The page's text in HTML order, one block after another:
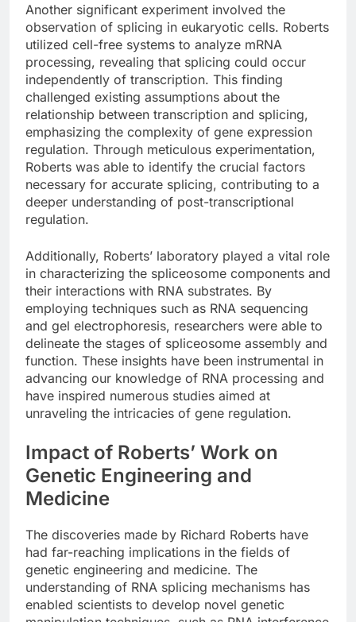
Another significant experiment involved the
observation of splicing in eukaryotic cells. Roberts
utilized cell-free systems to analyze mRNA
processing, revealing that splicing could occur
independently of transcription. This finding
challenged existing assumptions about the
relationship between transcription and splicing,
emphasizing the complexity of gene expression
regulation. Through meticulous experimentation,
Roberts was able to identify the crucial factors
necessary for accurate splicing, contributing to a
deeper understanding of post-transcriptional
regulation.
Additionally, Roberts’ laboratory played a vital role
in characterizing the spliceosome components and
their interactions with RNA substrates. By
employing techniques such as RNA sequencing
and gel electrophoresis, researchers were able to
delineate the stages of spliceosome assembly and
function. These insights have been instrumental in
advancing our knowledge of RNA processing and
have inspired numerous studies aimed at
unraveling the intricacies of gene regulation.
Impact of Roberts’ Work on
Genetic Engineering and
Medicine
The discoveries made by Richard Roberts have
had far-reaching implications in the fields of
genetic engineering and medicine. The
understanding of RNA splicing mechanisms has
enabled scientists to develop novel genetic